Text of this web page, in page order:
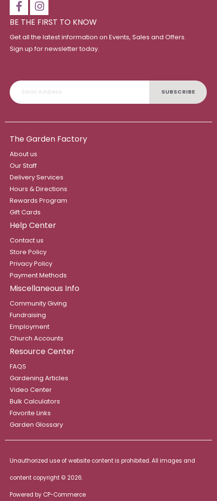
BE THE FIRST TO KNOW
Get all the latest information on Events, Sales and Offers.
Sign up for newsletter today.
SUBSCRIBE
The Garden Factory
About us
Our Staff
Delivery Services
Hours & Directions
Rewards Program
Gift Cards
Help Center
Contact us
Store Policy
Privacy Policy
Payment Methods
Miscellaneous Info
Community Giving
Fundraising
Employment
Church Accounts
Resource Center
FAQS
Gardening Articles
Video Center
Bulk Calculators
Favorite Links
Garden Glossary
Unauthorized use of website content is prohibited. All images and
content copyright © 2026.
Powered by CP-Commerce